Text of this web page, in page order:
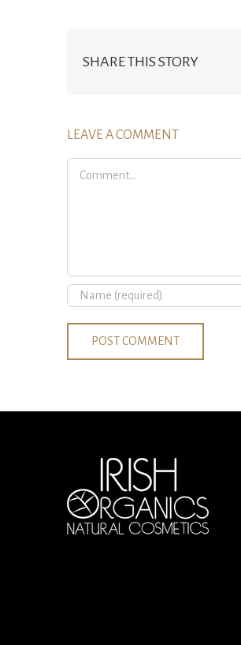
SHARE THIS STORY
LEAVE A COMMENT
Comment